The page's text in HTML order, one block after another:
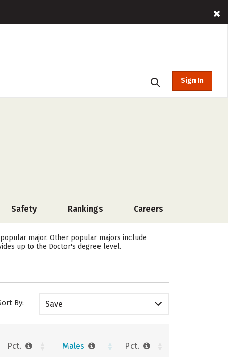
Sign In
Safety Rankings Careers
major. Other popular majors include
up to the Doctor's degree level.
By: Save
Pct. Males Pct.